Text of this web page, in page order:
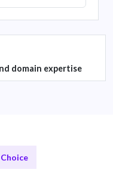
domain expertise